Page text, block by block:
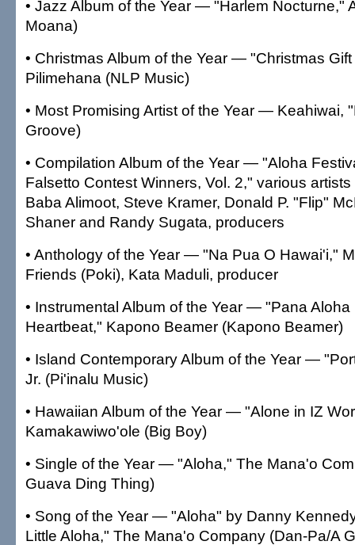
• Jazz Album of the Year — "Harlem Nocturne,"
Moana)
• Christmas Album of the Year — "Christmas
Pilimehana (NLP Music)
• Most Promising Artist of the Year — Keahiwai,
Groove)
• Compilation Album of the Year — "Aloha
Falsetto Contest Winners, Vol. 2," various
Baba Alimoot, Steve Kramer, Donald P. "Flip"
Shaner and Randy Sugata, producers
• Anthology of the Year — "Na Pua O Hawai'i,"
Friends (Poki), Kata Maduli, producer
• Instrumental Album of the Year — "Pana Aloha
Heartbeat," Kapono Beamer (Kapono Beamer)
• Island Contemporary Album of the Year —
Jr. (Pi'inalu Music)
• Hawaiian Album of the Year — "Alone in IZ
Kamakawiwo'ole (Big Boy)
• Single of the Year — "Aloha," The Mana'o
Guava Ding Thing)
• Song of the Year — "Aloha" by Danny
Little Aloha," The Mana'o Company (Dan-Pa/A